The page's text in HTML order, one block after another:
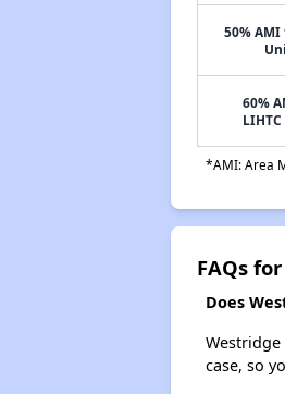
50% AMI
60%
*AMI: Area
FAQs
Does
case, so